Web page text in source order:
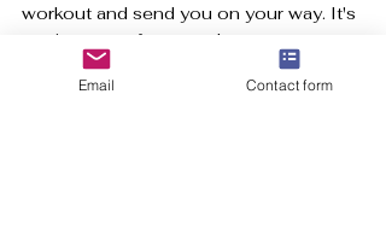
workout and send you on your way. It's
to give you a framework you can grow
with. We'll kick things off with the
basics and then I'll show you exactly
Email Contact form